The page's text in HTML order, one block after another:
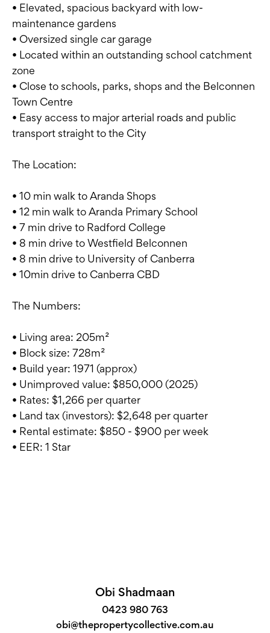
• Elevated, spacious backyard with low-
maintenance gardens
• Oversized single car garage
• Located within an outstanding school catchment
zone
• Close to schools, parks, shops and the Belconnen
Town Centre
• Easy access to major arterial roads and public
transport straight to the City
The Location:
• 10 min walk to Aranda Shops
• 12 min walk to Aranda Primary School
• 7 min drive to Radford College
• 8 min drive to Westfield Belconnen
• 8 min drive to University of Canberra
• 10min drive to Canberra CBD
The Numbers:
• Living area: 205m²
• Block size: 728m²
• Build year: 1971 (approx)
• Unimproved value: $850,000 (2025)
• Rates: $1,266 per quarter
• Land tax (investors): $2,648 per quarter
• Rental estimate: $850 - $900 per week
• EER: 1 Star
Obi Shadmaan
0423 980 763
obi@thepropertycollective.com.au